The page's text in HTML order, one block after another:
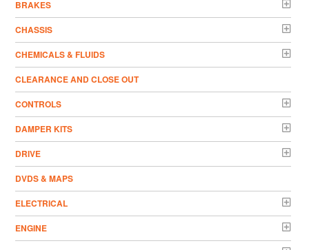
BRAKES
CHASSIS
CHEMICALS & FLUIDS
CLEARANCE AND CLOSE OUT
CONTROLS
DAMPER KITS
DRIVE
DVDS & MAPS
ELECTRICAL
ENGINE